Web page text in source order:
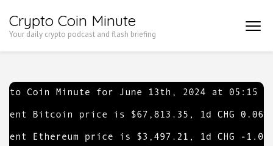
to
Enter)
Crypto Coin Minute
Your daily crypto podcast and flash briefing